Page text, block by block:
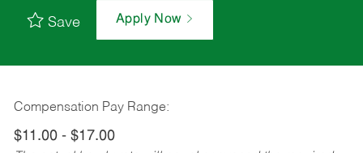
Save Apply Now
Compensation Pay Range:
$11.00 - $17.00